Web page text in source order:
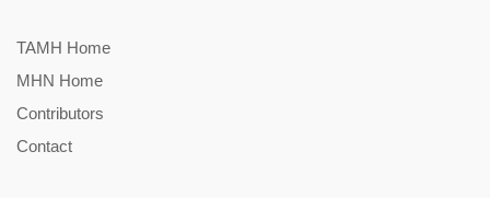
TAMH Home
MHN Home
Contributors
Contact